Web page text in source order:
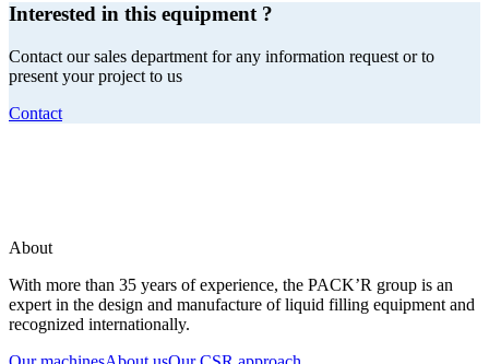
Interested in this equipment ?
Contact our sales department for any information request or to
present your project to us
Contact
About
With more than 35 years of experience, the PACK’R group is an
expert in the design and manufacture of liquid filling equipment and
recognized internationally.